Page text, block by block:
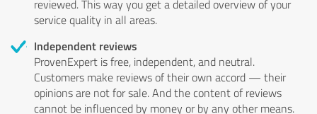
reviewed. This way you get a detailed overview of your
service quality in all areas.
Independent reviews
ProvenExpert is free, independent, and neutral.
Customers make reviews of their own accord — their
opinions are not for sale. And the content of reviews
cannot be influenced by money or by any other means.